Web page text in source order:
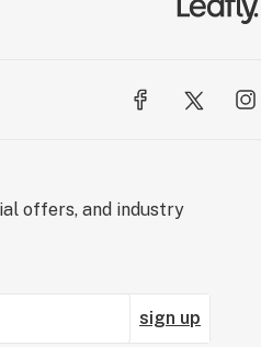
offers, and industry
sign up